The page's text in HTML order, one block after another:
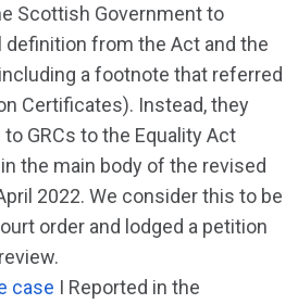
Scottish Government to
from the Act and the
a footnote that referred
Certificates). Instead, they
GRCs to the Equality Act
the main body of the revised
2022. We consider this to be
order and lodged a petition
case I Reported in the